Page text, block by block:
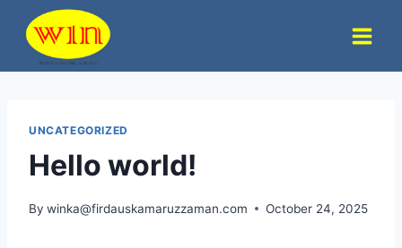
content
UNCATEGORIZED
Hello world!
By winka@firdauskamaruzzaman.com October 24, 2025